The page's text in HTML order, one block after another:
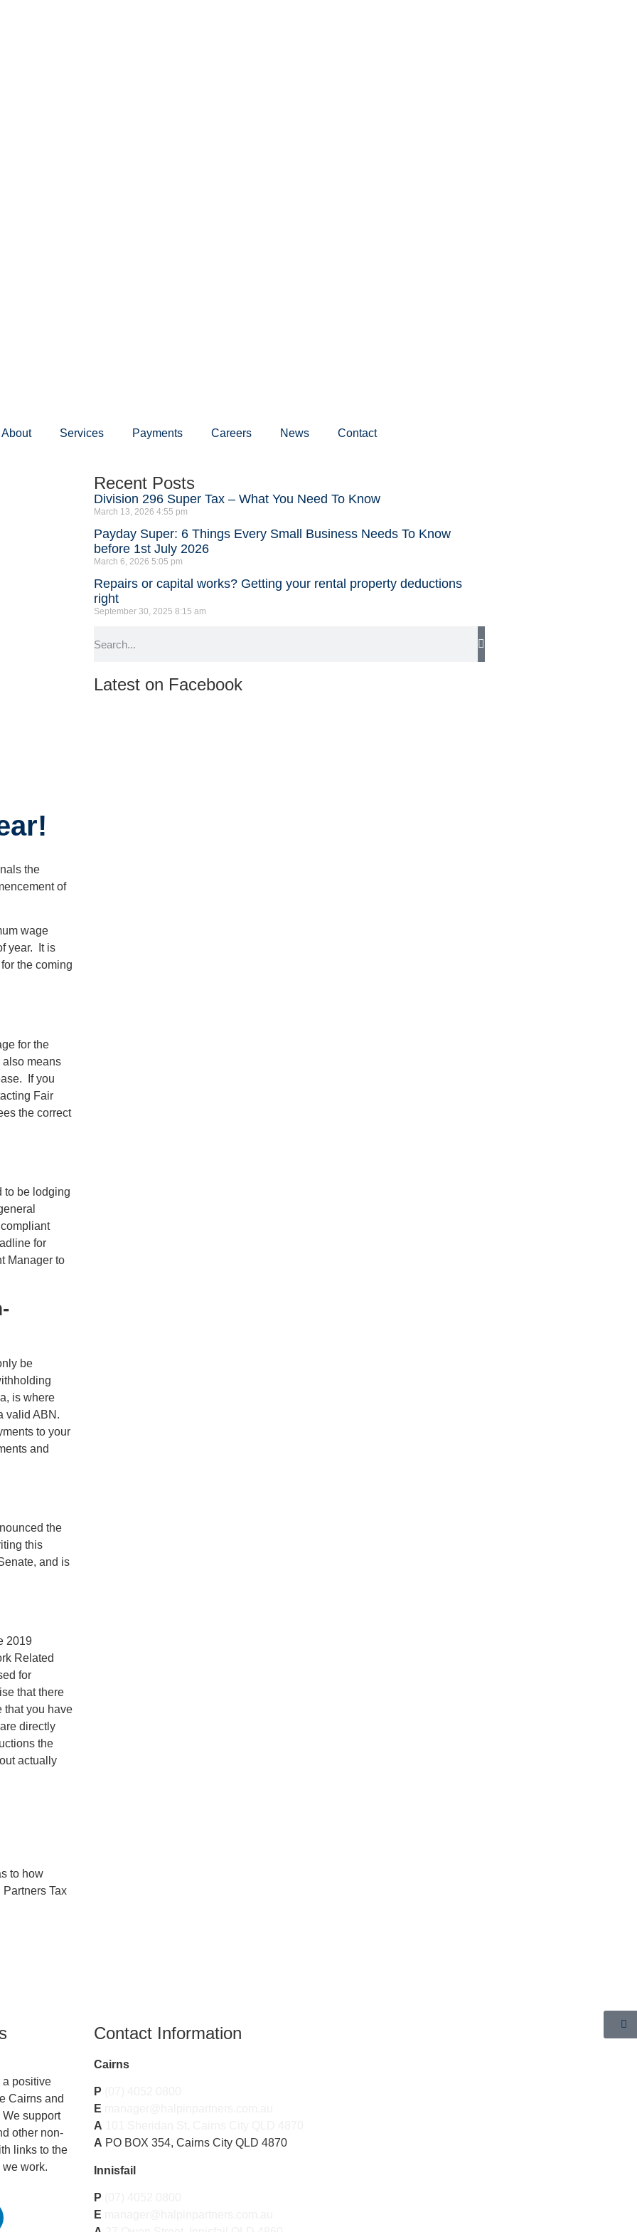
About Services Payments Careers News Contact
the
of
wage
year. It is
the coming
for the
also means
If you
Fair
the correct
to be lodging
for
Manager to
be
is where
valid ABN.
to your
and
the
this
and is
2019
Related
for
that there
that you have
directly
the
actually
to how
Tax
Recent Posts
Division 296 Super Tax – What You Need To Know
March 13, 2026 4:55 pm
Payday Super: 6 Things Every Small Business Needs To Know
before 1st July 2026
March 6, 2026 5:05 pm
Repairs or capital works? Getting your rental property deductions
right
September 30, 2025 8:15 am
Latest on Facebook
a positive
Cairns and
support
other non-
links to the
work.
Contact Information
Cairns
P
E
A
A PO BOX 354, Cairns City QLD 4870
Innisfail
P
E